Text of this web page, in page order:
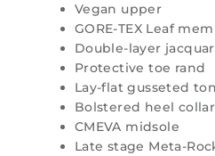
Vegan upper
GORE-TEX Leaf
Double-layer
Protective toe rand
Lay-flat gusseted
Bolstered heel
CMEVA midsole
Late stage Meta-